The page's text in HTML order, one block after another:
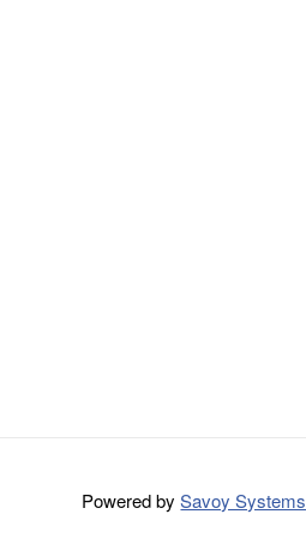
Powered bySavoy Systems